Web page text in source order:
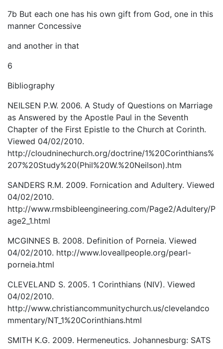
7b But each one has his own gift from God, one in this
manner Concessive
and another in that
6
Bibliography
NEILSEN P.W. 2006. A Study of Questions on Marriage
as Answered by the Apostle Paul in the Seventh
Chapter of the First Epistle to the Church at Corinth.
Viewed 04/02/2010.
http://cloudninechurch.org/doctrine/1%20Corinthians%
207%20Study%20(Phil%20W.%20Neilson).htm
SANDERS R.M. 2009. Fornication and Adultery. Viewed
04/02/2010.
http://www.rmsbibleengineering.com/Page2/Adultery/P
age2_1.html
MCGINNES B. 2008. Definition of Porneia. Viewed
04/02/2010. http://www.loveallpeople.org/pearl-
porneia.html
CLEVELAND S. 2005. 1 Corinthians (NIV). Viewed
04/02/2010.
http://www.christiancommunitychurch.us/clevelandco
mmentary/NT_1%20Corinthians.html
SMITH K.G. 2009. Hermeneutics. Johannesburg: SATS